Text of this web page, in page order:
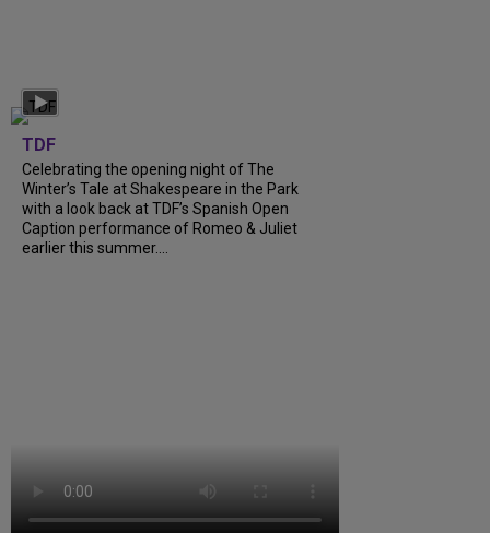
TDF
Celebrating the opening night of The
Winter’s Tale at Shakespeare in the Park
with a look back at TDF’s Spanish Open
Caption performance of Romeo & Juliet
earlier this summer....